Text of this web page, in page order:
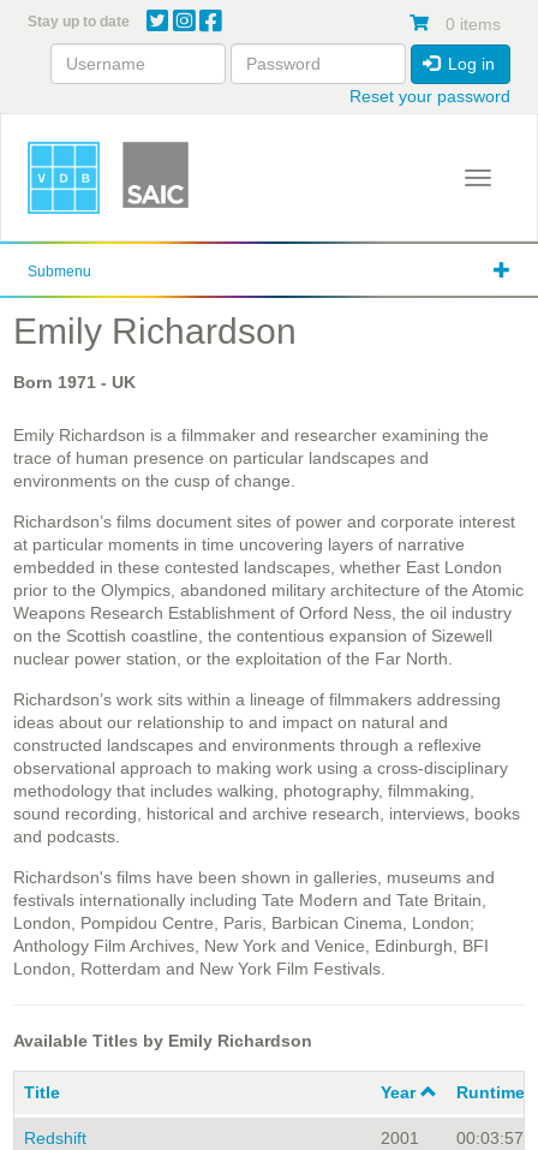
content
Stay up to date 0 items
Log in
Reset your password
Toggle
Submenu
Emily Richardson
Born 1971 - UK
Emily Richardson is a filmmaker and researcher examining the
trace of human presence on particular landscapes and
environments on the cusp of change.
Richardson’s films document sites of power and corporate interest
at particular moments in time uncovering layers of narrative
embedded in these contested landscapes, whether East London
prior to the Olympics, abandoned military architecture of the Atomic
Weapons Research Establishment of Orford Ness, the oil industry
on the Scottish coastline, the contentious expansion of Sizewell
nuclear power station, or the exploitation of the Far North.
Richardson’s work sits within a lineage of filmmakers addressing
ideas about our relationship to and impact on natural and
constructed landscapes and environments through a reflexive
observational approach to making work using a cross-disciplinary
methodology that includes walking, photography, filmmaking,
sound recording, historical and archive research, interviews, books
and podcasts.
Richardson's films have been shown in galleries, museums and
festivals internationally including Tate Modern and Tate Britain,
London, Pompidou Centre, Paris, Barbican Cinema, London;
Anthology Film Archives, New York and Venice, Edinburgh, BFI
London, Rotterdam and New York Film Festivals.
Available Titles by Emily Richardson
Title Year Runtime
Redshift 2001 00:03:57